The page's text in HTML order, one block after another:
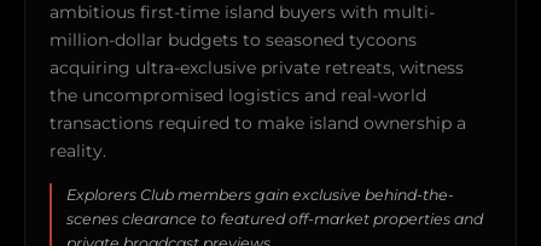
ambitious first-time island buyers with multi-
million-dollar budgets to seasoned tycoons
acquiring ultra-exclusive private retreats, witness
the uncompromised logistics and real-world
transactions required to make island ownership a
reality.
Explorers Club members gain exclusive behind-the-
scenes clearance to featured off-market properties and